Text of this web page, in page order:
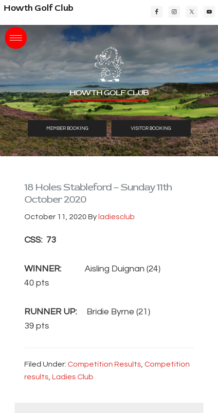
Skip
main
content
Skip
primary
sidebar
Skip
footer
Howth Golf Club
HOWTH GOLF CLUB
MEMBER BOOKING VISITOR BOOKING
18 Holes Stableford – Sunday 11th
October 2020
October 11, 2020 By ladiesclub
CSS: 73
WINNER: Aisling Duignan (24)
40 pts
RUNNER UP:
Bridie Byrne (21)
39 pts
Filed Under: Competition Results Competition
results Ladies Club